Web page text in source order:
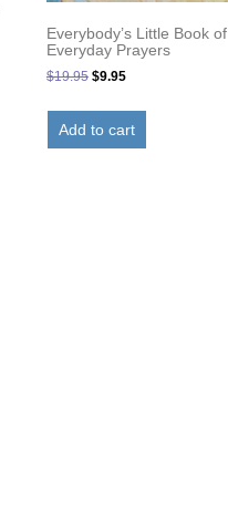
Everybody’s Little Book of
Everyday Prayers
$19.95 Original
$19.95.
$9.95Current
$9.95.
Add to cart